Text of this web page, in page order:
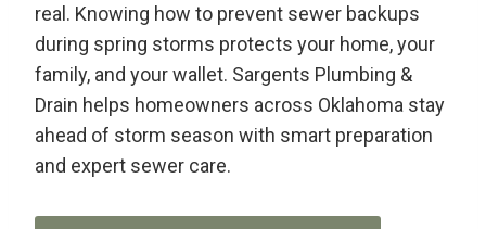
real. Knowing how to prevent sewer backups
during spring storms protects your home, your
family, and your wallet. Sargents Plumbing &
Drain helps homeowners across Oklahoma stay
ahead of storm season with smart preparation
and expert sewer care.